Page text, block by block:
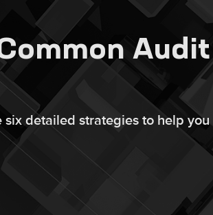
Audit
detailed strategies to help you